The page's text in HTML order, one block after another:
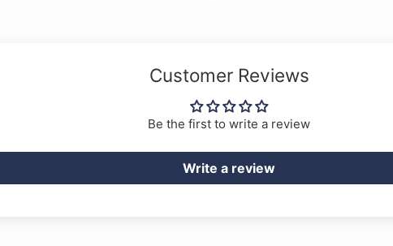
Customer Reviews
Be the first to write a review
Write a review